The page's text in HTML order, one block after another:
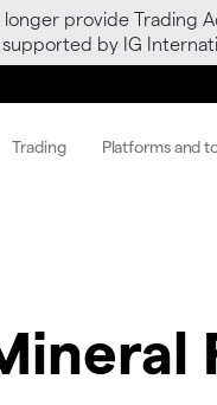
longer provide Trading
supported by IG
Trading Platforms and